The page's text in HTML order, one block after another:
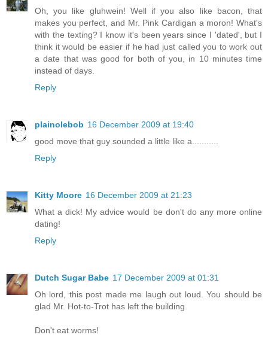
Oh, you like gluhwein! Well if you also like bacon, that
makes you perfect, and Mr. Pink Cardigan a moron! What's
with the texting? I know it's been years since I 'dated', but I
think it would be easier if he had just called you to work out
a date that was good for both of you, in 10 minutes time
instead of days.
Reply
plainolebob 16 December 2009 at 19:40
good move that guy sounded a little like a...........
Reply
Kitty Moore 16 December 2009 at 21:23
What a dick! My advice would be don't do any more online
dating!
Reply
Dutch Sugar Babe 17 December 2009 at 01:31
Oh lord, this post made me laugh out loud. You should be
glad Mr. Hot-to-Trot has left the building.
Don't eat worms!